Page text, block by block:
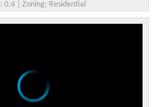
0.4 | Zoning: Residential